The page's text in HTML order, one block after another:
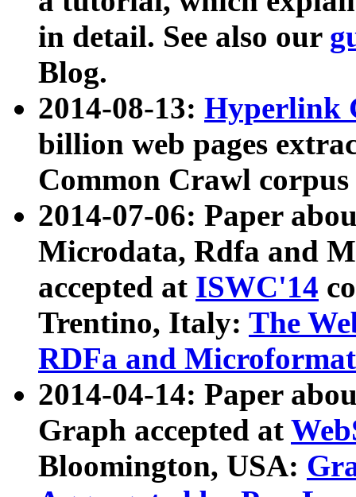
in detail. See also our
Blog.
2014-08-13: Hyperlink
billion web pages
Common Crawl
2014-07-06: Paper
Microdata, Rdfa and
accepted at ISWC'14
Trentino, Italy: The
RDFa and Microformat
2014-04-14: Paper
Graph accepted at
Bloomington, USA: